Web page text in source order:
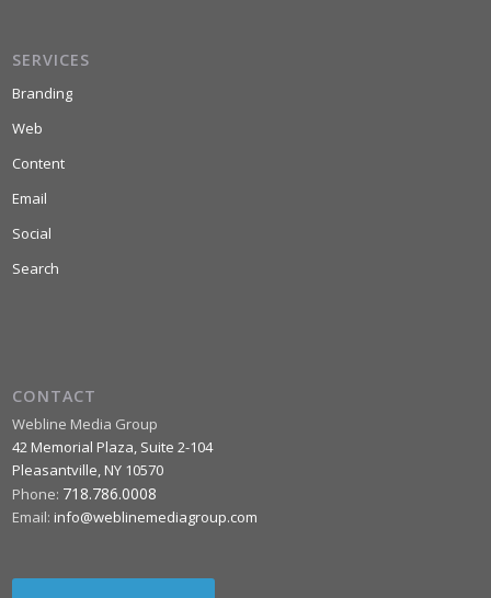
SERVICES
Branding
Web
Content
Email
Social
Search
CONTACT
Webline Media Group
42 Memorial Plaza, Suite 2-104
Pleasantville, NY 10570
Phone: 718.786.0008
Email: info@weblinemediagroup.com